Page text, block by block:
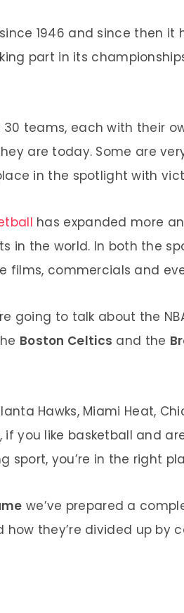
since 1946 and since then
part in its
teams, each with their
are today. Some are
in the spotlight with
has expanded more
in the world. In both the
films, commercials and
going to talk about the
Boston Celtics and the
Hawks, Miami Heat,
if you like basketball and
sport, you’re in the right
we’ve prepared a
they’re divided up by